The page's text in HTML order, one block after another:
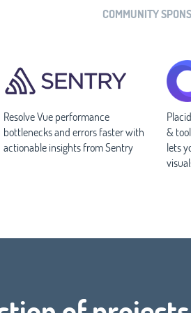
COMMUNITY
Resolve Vue performance
bottlenecks and errors faster with
actionable insights from Sentry
&
lets